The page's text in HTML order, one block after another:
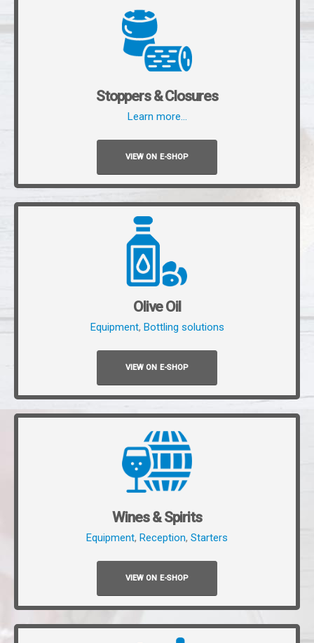
Stoppers & Closures
Learn more…
VIEW ON E-SHOP
Olive Oil
Equipment, Bottling solutions
VIEW ON E-SHOP
Wines & Spirits
Equipment, Reception, Starters
VIEW ON E-SHOP